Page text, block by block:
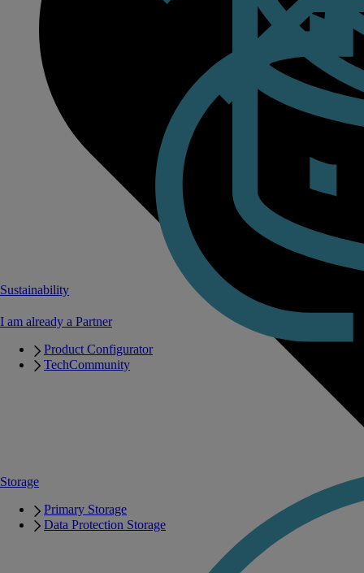
Storage
Primary Storage
Data Protection Storage
I am already a Partner
Product Configurator
TechCommunity
Sustainability